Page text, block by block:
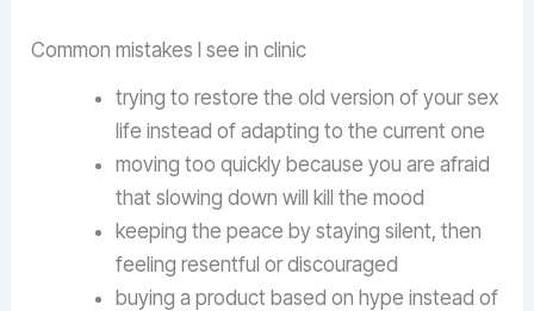
Common mistakes I see in clinic
trying to restore the old version of your sex
life instead of adapting to the current one
moving too quickly because you are afraid
that slowing down will kill the mood
keeping the peace by staying silent, then
feeling resentful or discouraged
buying a product based on hype instead of